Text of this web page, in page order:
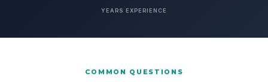
YEARS EXPERIENCE
COMMON QUESTIONS